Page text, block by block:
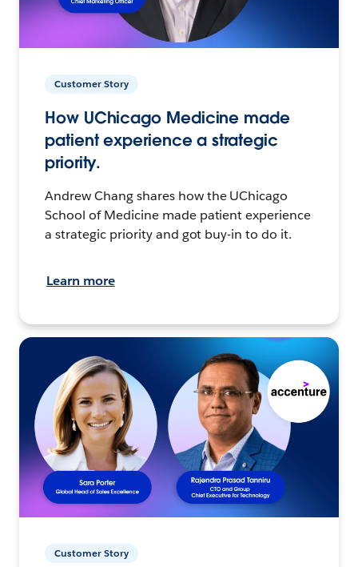
Customer Story
How UChicago Medicine made
patient experience a strategic
priority.
Andrew Chang shares how the UChicago
School of Medicine made patient experience
a strategic priority and got buy-in to do it.
Learn more
Customer Story